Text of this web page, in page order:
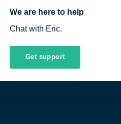
We are here to help
Chat with Eric.
Get support